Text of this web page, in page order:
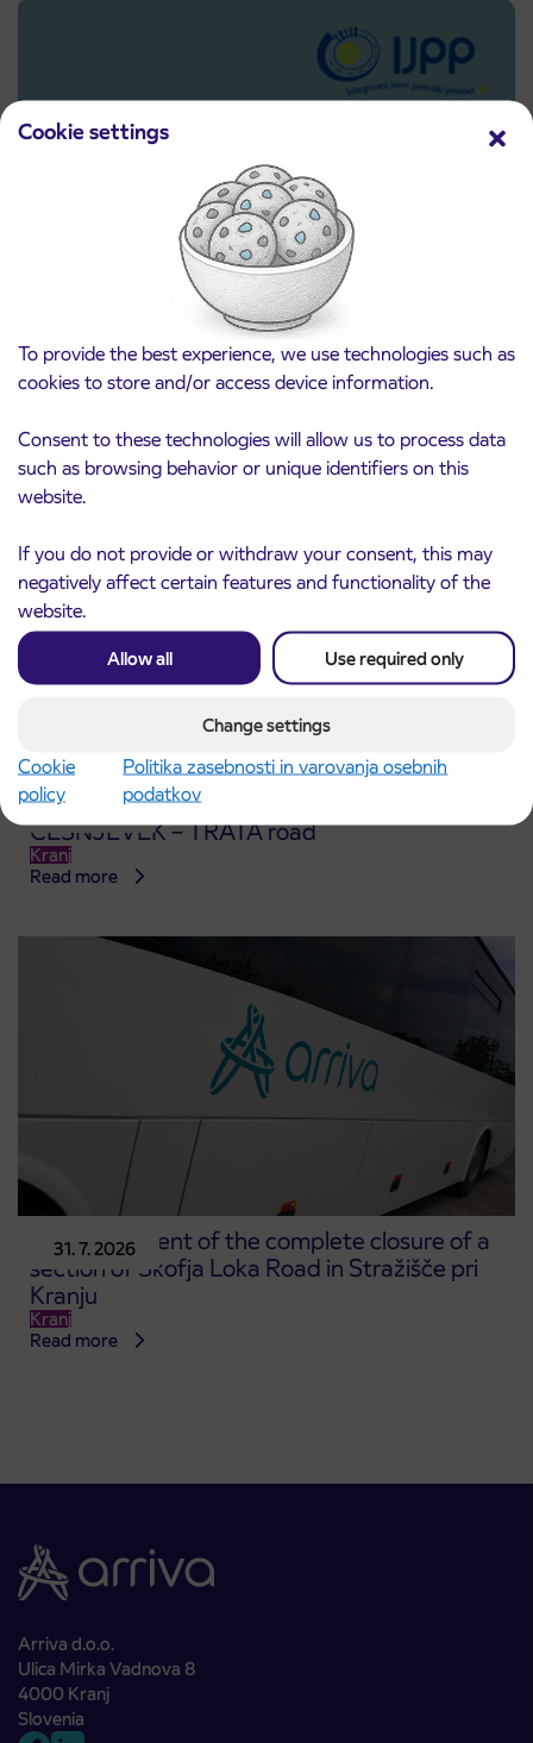
Cookie settings
To provide the best experience, we use technologies such as
cookies to store and/or access device information.
Consent to these technologies will allow us to process data
such as browsing behavior or unique identifiers on this
website.
If you do not provide or withdraw your consent, this may
negatively affect certain features and functionality of the
website.
Allow all Use required only
Change settings
Cookie
policy
Politika zasebnosti in varovanja osebnih
podatkov
3. 8. 2026
Pre-sale of subsidized IJPP student tickets
for the 2026/2027 school year begins on
August 21st
Read more
Notice of complete closure of the
ČEŠNJEVEK – TRATA road
Kranj
Read more
31. 7. 2026
Announcement of the complete closure of a
section of Škofja Loka Road in Stražišče pri
Kranju
Kranj
Read more
Arriva d.o.o.
Ulica Mirka Vadnova 8
4000 Kranj
Slovenia